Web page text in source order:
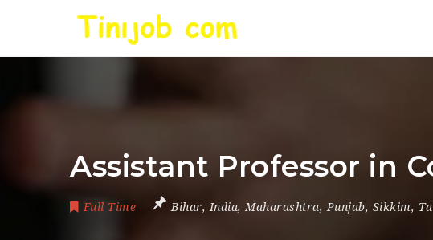
Assistant Professor in
Full Time Bihar, India, Maharashtra, Punjab, Sikkim,